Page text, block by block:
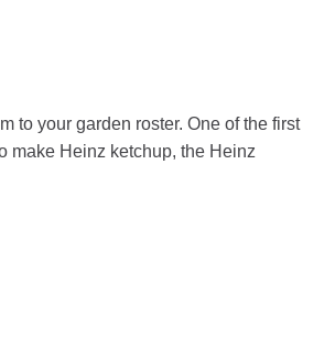
to your garden roster. One of the first
make Heinz ketchup, the Heinz